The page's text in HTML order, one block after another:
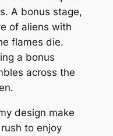
A bonus stage,
of aliens with
flames die.
a bonus
across the
design make
to enjoy